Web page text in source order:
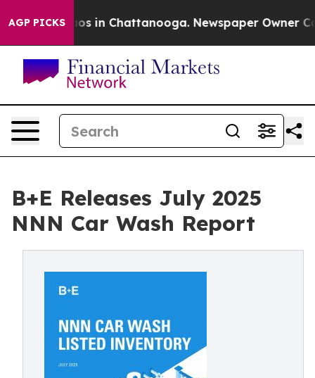
AGP PICKSChaos in Chattanooga. Newspaper Owner
B+E Releases July 2025
NNN Car Wash Report